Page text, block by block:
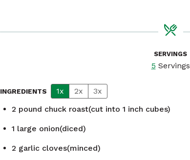
SERVINGS
5 Servings
INGREDIENTS 1x 2x
3x
2 pound chuck roast(cut into 1 inch cubes)
1 large onion(diced)
2 garlic cloves(minced)